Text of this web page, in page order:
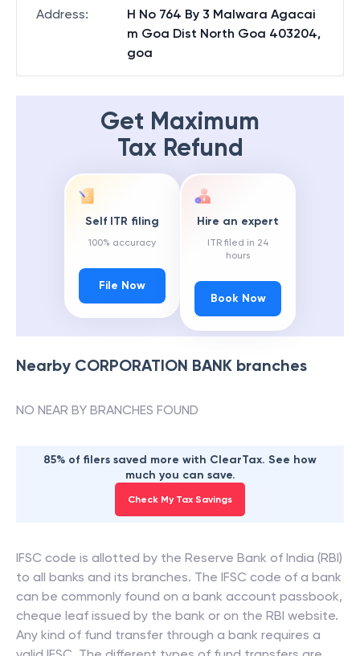
Address:
H No 764 By 3 Malwara Agacai
m Goa Dist North Goa 403204,
goa
Get Maximum
Tax Refund
Self ITR filing
100% accuracy
File Now
Hire an expert
ITR filed in 24
hours
Book Now
Nearby CORPORATION BANK branches
NO NEAR BY BRANCHES FOUND
85% of filers saved more with ClearTax. See how
much you can save.
Check My Tax Savings
IFSC code is allotted by the Reserve Bank of India (RBI)
to all banks and its branches. The IFSC code of a bank
can be commonly found on a bank account passbook,
cheque leaf issued by the bank or on the RBI website.
Any kind of fund transfer through a bank requires a